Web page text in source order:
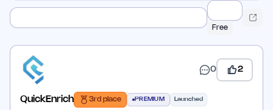
Free
0 2
QuickEnrich 3rd place PREMIUM Launched